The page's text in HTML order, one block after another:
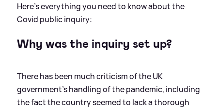
Here's everything you need to know about the
Covid public inquiry:
Why was the inquiry set up?
There has been much criticism of the UK
government’s handling of the pandemic, including
the fact the country seemed to lack a thorough